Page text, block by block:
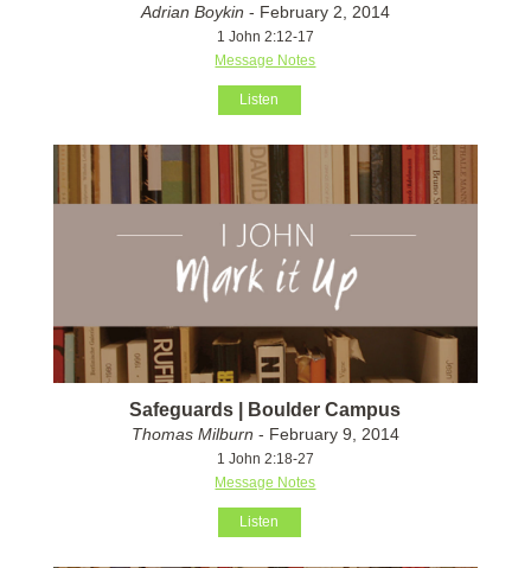
Adrian Boykin - February 2, 2014
1 John 2:12-17
Message Notes
Listen
Safeguards | Boulder Campus
Thomas Milburn - February 9, 2014
1 John 2:18-27
Message Notes
Listen